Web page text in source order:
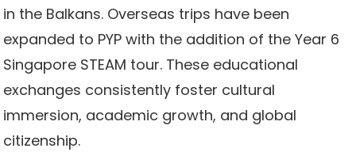
in the Balkans. Overseas trips have been
expanded to PYP with the addition of the Year 6
Singapore STEAM tour. These educational
exchanges consistently foster cultural
immersion, academic growth, and global
citizenship.